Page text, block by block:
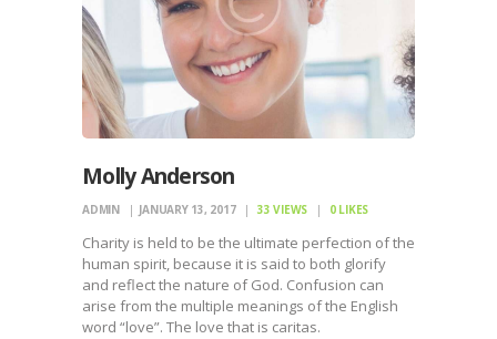
Molly Anderson
ADMIN JANUARY 13, 2017 33 VIEWS 0 LIKES
Charity is held to be the ultimate perfection of the
human spirit, because it is said to both glorify
and reflect the nature of God. Confusion can
arise from the multiple meanings of the English
word “love”. The love that is caritas.